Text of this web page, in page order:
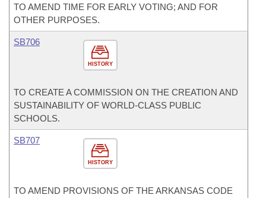
TO AMEND TIME FOR EARLY VOTING; AND FOR
OTHER PURPOSES.
HISTORY
SB706
TO CREATE A COMMISSION ON THE CREATION AND
SUSTAINABILITY OF WORLD-CLASS PUBLIC
SCHOOLS.
HISTORY
SB707
TO AMEND PROVISIONS OF THE ARKANSAS CODE